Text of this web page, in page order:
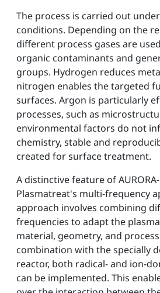
The process is carried out
conditions. Depending on the
different process gases are
organic contaminants and
groups. Hydrogen reduces
nitrogen enables the targeted
surfaces. Argon is particularly
processes, such as
environmental factors do not
chemistry, stable and
created for surface treatment.
A distinctive feature of
Plasmatreat's multi-frequency
approach involves combining
frequencies to adapt the
material, geometry, and
combination with the specially
reactor, both radical- and ion-
can be implemented. This